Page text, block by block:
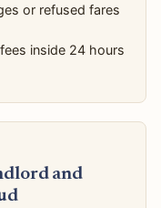
or refused fares
inside 24 hours
and